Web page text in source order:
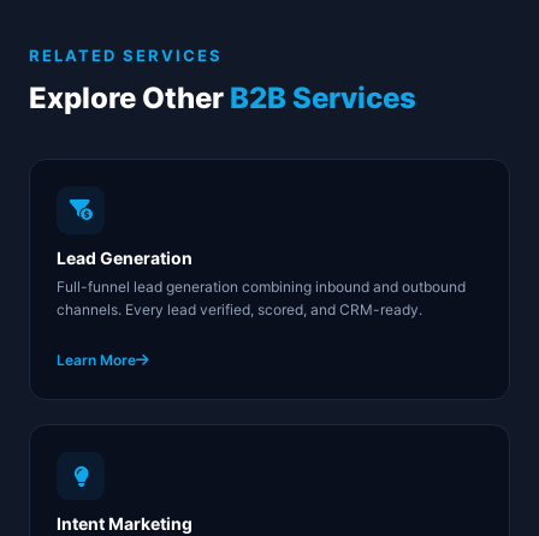
opt-out mechanisms and suppression list management.
RELATED SERVICES
Explore Other B2B Services
Lead Generation
Full-funnel lead generation combining inbound and outbound
channels. Every lead verified, scored, and CRM-ready.
Learn More
Intent Marketing